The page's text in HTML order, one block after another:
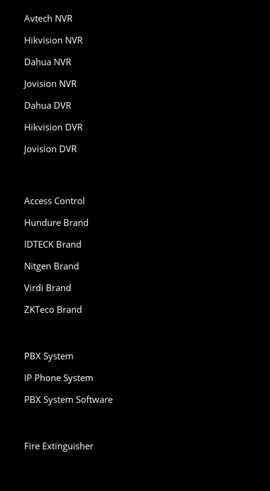
Avtech NVR
Hikvision NVR
Dahua NVR
Jovision NVR
Dahua DVR
Hikvision DVR
Jovision DVR
Access Control
Hundure Brand
IDTECK Brand
Nitgen Brand
Virdi Brand
ZKTeco Brand
PBX System
IP Phone System
PBX System Software
Fire Extinguisher